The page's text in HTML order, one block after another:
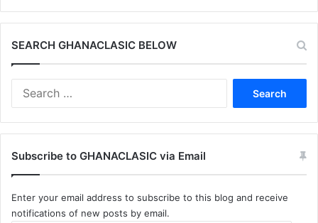
SEARCH GHANACLASIC BELOW
Subscribe to GHANACLASIC via Email
Enter your email address to subscribe to this blog and receive
notifications of new posts by email.